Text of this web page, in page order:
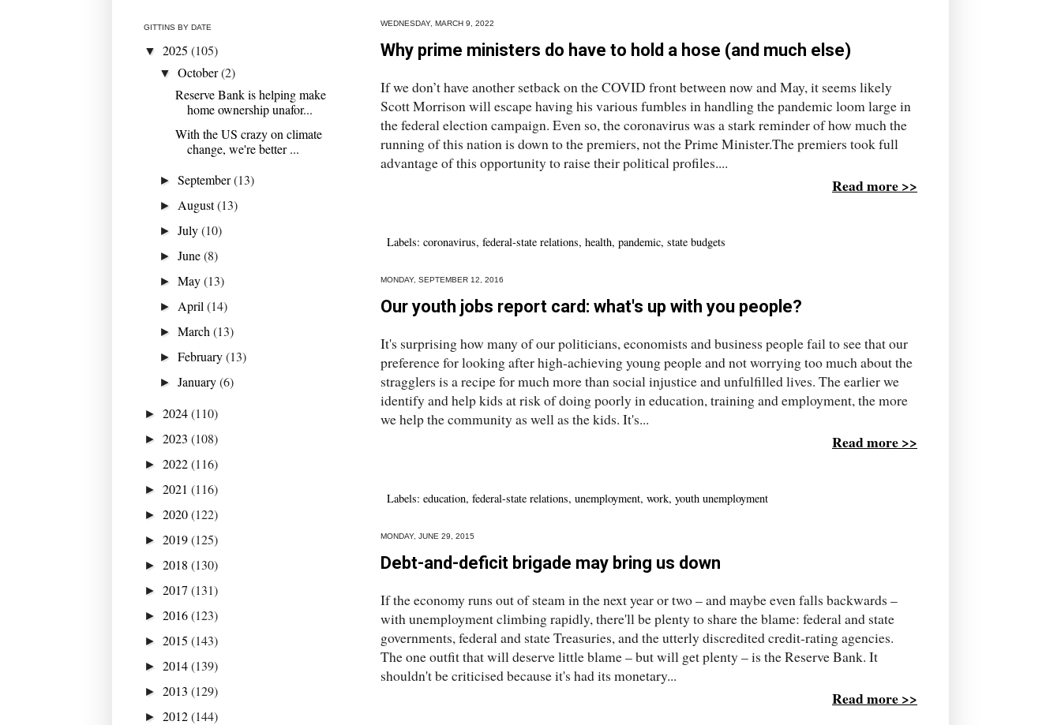
WEDNESDAY, MARCH 9, 2022
Why prime ministers do have to hold a hose (and much else)
If we don’t have another setback on the COVID front between now and May, it seems likely
Scott Morrison will escape having his various fumbles in handling the pandemic loom large in
the federal election campaign. Even so, the coronavirus was a stark reminder of how much the
running of this nation is down to the premiers, not the Prime Minister.The premiers took full
advantage of this opportunity to raise their political profiles....
Read more >>
Labels: coronavirus, federal-state relations, health, pandemic, state budgets
MONDAY, SEPTEMBER 12, 2016
Our youth jobs report card: what's up with you people?
It's surprising how many of our politicians, economists and business people fail to see that our
preference for looking after high-achieving young people and not worrying too much about the
stragglers is a recipe for much more than social injustice and unfulfilled lives. The earlier we
identify and help kids at risk of doing poorly in education, training and employment, the more
we help the community as well as the kids. It's...
Read more >>
Labels: education, federal-state relations, unemployment, work, youth unemployment
MONDAY, JUNE 29, 2015
Debt-and-deficit brigade may bring us down
If the economy runs out of steam in the next year or two – and maybe even falls backwards –
with unemployment climbing rapidly, there'll be plenty to share the blame: federal and state
governments, federal and state Treasuries, and the utterly discredited credit-rating agencies.
The one outfit that will deserve little blame – but will get plenty – is the Reserve Bank. It
shouldn't be criticised because it's had its monetary...
Read more >>
GITTINS BY DATE
▼ 2025 (105)
▼October(2)
Reserve Bank is helping make
home ownership unafor...
With the US crazy on climate
change, we're better ...
►September(13)
► August(13)
►July(10)
►June(8)
►May(13)
► April(14)
►March(13)
►February(13)
►January(6)
► 2024(110)
► 2023 (108)
► 2022(116)
► 2021 (116)
► 2020(122)
► 2019(125)
► 2018 (130)
► 2017 (131)
► 2016(123)
► 2015 (143)
► 2014(139)
► 2013 (129)
► 2012(144)